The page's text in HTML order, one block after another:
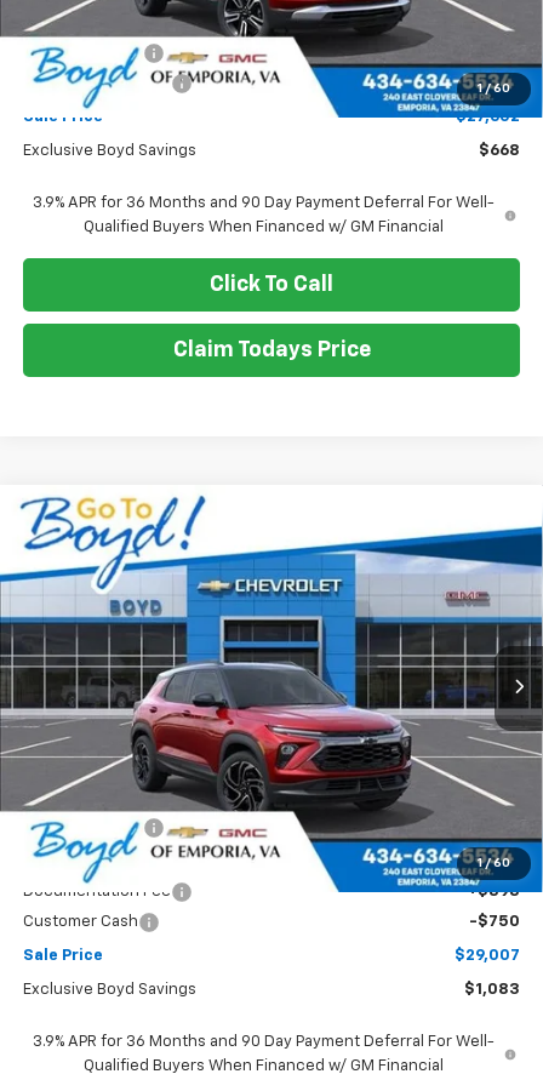
1 / 60
MSRP: $28,270
Dealer Discount
Documentation Fee
+$898
Sale Price $27,602
Exclusive Boyd Savings $668
3.9% APR for 36 Months and 90 Day Payment Deferral For Well-
Qualified Buyers When Financed w/ GM Financial
Click To Call
Claim Todays Price
1 / 60
New 2026Chevrolet Trailblazer
Price Drop
KL79MTSL9TB251769Stock:CT26375Model:
Ext. Int.
BUY LEASE
$1,083
EXCLUSIVE BOYD SAVINGS
$29,007
SALE PRICE
Less
MSRP: $30,090
Dealer Discount
Boyds price
$29,757
Documentation Fee
+$898
Customer Cash
-$750
Sale Price $29,007
Exclusive Boyd Savings $1,083
3.9% APR for 36 Months and 90 Day Payment Deferral For Well-
Qualified Buyers When Financed w/ GM Financial
Compare Vehicle